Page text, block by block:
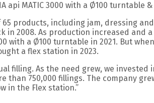
api MATIC 3000 with a Ø100 turntable
65 products, including jam, dressing
in 2008. As production increased and
with a Ø100 turntable in 2021. But
a flex station in 2023.
filling. As the need grew, we invested
than 750,000 fillings. The company
in the Flex station.”